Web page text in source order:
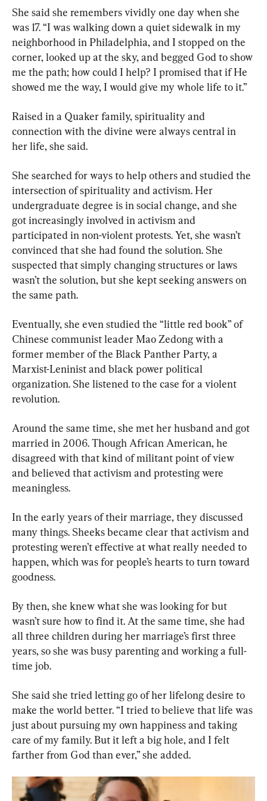
She said she remembers vividly one day when she
was 17. “I was walking down a quiet sidewalk in my
neighborhood in Philadelphia, and I stopped on the
corner, looked up at the sky, and begged God to show
me the path; how could I help? I promised that if He
showed me the way, I would give my whole life to it.”
Raised in a Quaker family, spirituality and
connection with the divine were always central in
her life, she said.
She searched for ways to help others and studied the
intersection of spirituality and activism. Her
undergraduate degree is in social change, and she
got increasingly involved in activism and
participated in non-violent protests. Yet, she wasn’t
convinced that she had found the solution. She
suspected that simply changing structures or laws
wasn’t the solution, but she kept seeking answers on
the same path.
Eventually, she even studied the “little red book” of
Chinese communist leader Mao Zedong with a
former member of the Black Panther Party, a
Marxist-Leninist and black power political
organization. She listened to the case for a violent
revolution.
Around the same time, she met her husband and got
married in 2006. Though African American, he
disagreed with that kind of militant point of view
and believed that activism and protesting were
meaningless.
In the early years of their marriage, they discussed
many things. Sheeks became clear that activism and
protesting weren’t effective at what really needed to
happen, which was for people’s hearts to turn toward
goodness.
By then, she knew what she was looking for but
wasn’t sure how to find it. At the same time, she had
all three children during her marriage’s first three
years, so she was busy parenting and working a full-
time job.
She said she tried letting go of her lifelong desire to
make the world better. “I tried to believe that life was
just about pursuing my own happiness and taking
care of my family. But it left a big hole, and I felt
farther from God than ever,” she added.